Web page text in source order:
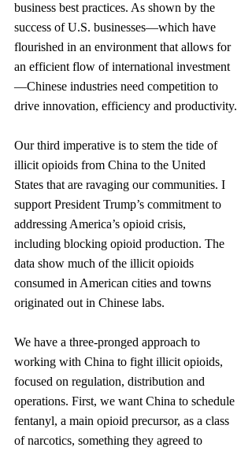
business best practices. As shown by the
success of U.S. businesses—which have
flourished in an environment that allows for
an efficient flow of international investment
—Chinese industries need competition to
drive innovation, effi­ciency and productivity.
Our third imperative is to stem the tide of
illicit opioids from China to the United
States that are ravaging our communities. I
support President Trump’s commitment to
ad­dressing America’s opioid crisis,
including blocking opioid production. The
data show much of the illicit opioids
consumed in American cities and towns
originated out in Chinese labs.
We have a three-pronged approach to
working with China to fight illicit opioids,
focused on regulation, distribution and
operations. First, we want China to schedule
fentanyl, a main opioid precursor, as a class
of narcotics, something they agreed to